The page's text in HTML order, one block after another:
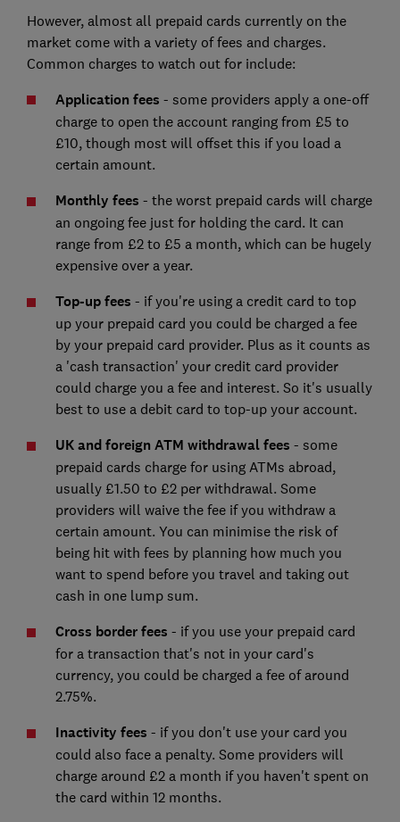
However, almost all prepaid cards currently on the
market come with a variety of fees and charges.
Common charges to watch out for include:
Application fees - some providers apply a one-off
charge to open the account ranging from £5 to
£10, though most will offset this if you load a
certain amount.
Monthly fees - the worst prepaid cards will charge
an ongoing fee just for holding the card. It can
range from £2 to £5 a month, which can be hugely
expensive over a year.
Top-up fees - if you're using a credit card to top
up your prepaid card you could be charged a fee
by your prepaid card provider. Plus as it counts as
a 'cash transaction' your credit card provider
could charge you a fee and interest. So it's usually
best to use a debit card to top-up your account.
UK and foreign ATM withdrawal fees - some
prepaid cards charge for using ATMs abroad,
usually £1.50 to £2 per withdrawal. Some
providers will waive the fee if you withdraw a
certain amount. You can minimise the risk of
being hit with fees by planning how much you
want to spend before you travel and taking out
cash in one lump sum.
Cross border fees - if you use your prepaid card
for a transaction that's not in your card's
currency, you could be charged a fee of around
2.75%.
Inactivity fees - if you don't use your card you
could also face a penalty. Some providers will
charge around £2 a month if you haven't spent on
the card within 12 months.